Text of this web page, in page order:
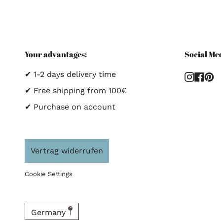
Your advantages:
✔ 1-2 days delivery time
✔ Free shipping from 100€
✔ Purchase on account
Social
Vertrag widerrufen
Cookie Settings
Germany